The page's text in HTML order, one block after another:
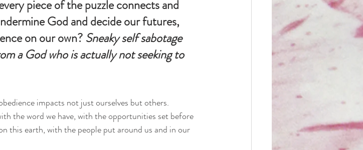
piece of the puzzle connects and
God and decide our futures,
on our own? Sneaky self sabotage
a God who is actually not seeking to
impacts not just ourselves but others.
the word we have, with the opportunities set before
this earth, with the people put around us and in our